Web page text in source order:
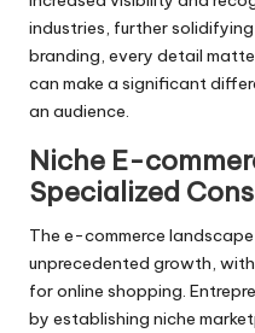
industries, further
branding, every detail
can make a significant
an audience.
Niche E-
Specialized
The e-commerce
unprecedented growth,
for online shopping.
by establishing niche